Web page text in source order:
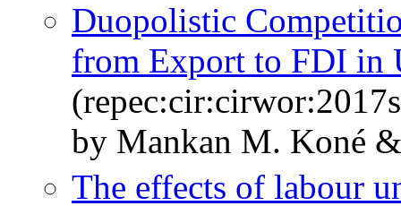
Duopolistic
from Export to FDI in
by Mankan M. Koné
The effects of labour